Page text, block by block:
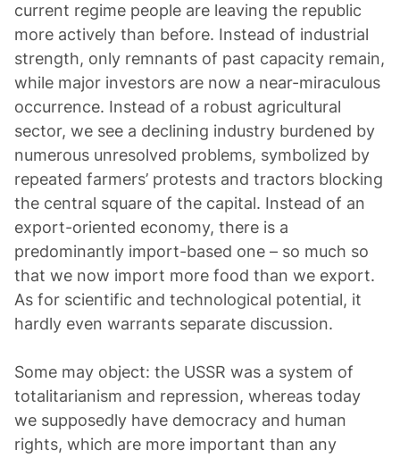
current regime people are leaving the republic
more actively than before. Instead of industrial
strength, only remnants of past capacity remain,
while major investors are now a near-miraculous
occurrence. Instead of a robust agricultural
sector, we see a declining industry burdened by
numerous unresolved problems, symbolized by
repeated farmers’ protests and tractors blocking
the central square of the capital. Instead of an
export-oriented economy, there is a
predominantly import-based one – so much so
that we now import more food than we export.
As for scientific and technological potential, it
hardly even warrants separate discussion.
Some may object: the USSR was a system of
totalitarianism and repression, whereas today
we supposedly have democracy and human
rights, which are more important than any